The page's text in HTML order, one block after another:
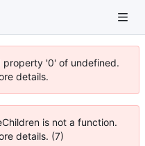
property '0' of undefined.
details.
is not a function.
details. (7)